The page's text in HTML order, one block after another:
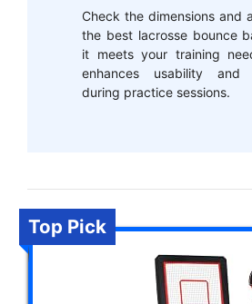
Check the dimensions and
the best lacrosse bounce
it meets your training
enhances usability and
during practice sessions.
Top Pick